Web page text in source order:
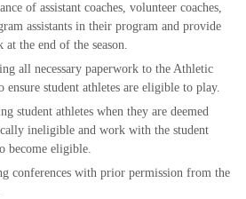
of assistant coaches, volunteer coaches,
assistants in their program and provide
at the end of the season.
all necessary paperwork to the Athletic
ensure student athletes are eligible to play.
student athletes when they are deemed
ineligible and work with the student
become eligible.
conferences with prior permission from the